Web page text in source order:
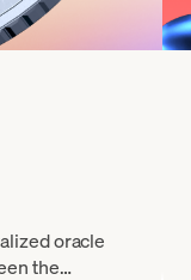
oracle
the